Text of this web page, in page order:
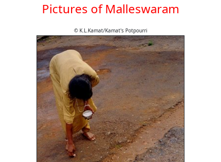
Pictures of Malleswaram
© K.L.Kamat/Kamat's Potpourri